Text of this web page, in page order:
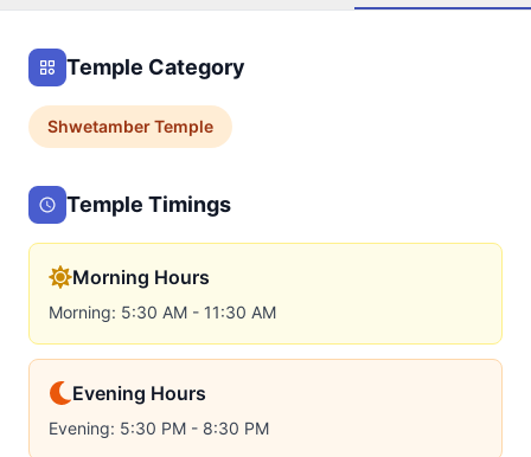
Temple Category
ShwetamberTemple
Temple Timings
Morning Hours
Morning: 5:30 AM - 11:30 AM
Evening Hours
Evening: 5:30 PM - 8:30 PM